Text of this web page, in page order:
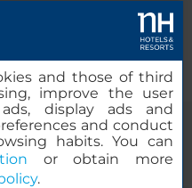
and those of third
improve the user
ads, display ads and
and conduct
habits. You can
or obtain more
.